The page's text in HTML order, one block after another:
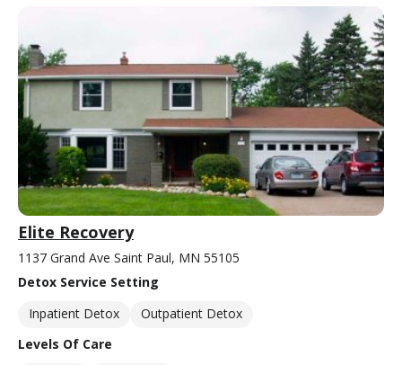
Elite Recovery
1137 Grand Ave Saint Paul, MN 55105
Detox Service Setting
Inpatient Detox
Outpatient Detox
Levels Of Care